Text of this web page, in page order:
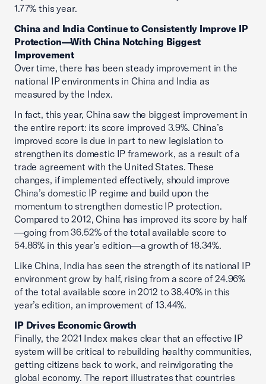
1.77% this year.
China and India Continue to Consistently Improve IP
Protection—With China Notching Biggest
Improvement
Over time, there has been steady improvement in the
national IP environments in China and India as
measured by the Index.
In fact, this year, China saw the biggest improvement in
the entire report: its score improved 3.9%. China’s
improved score is due in part to new legislation to
strengthen its domestic IP framework, as a result of a
trade agreement with the United States. These
changes, if implemented effectively, should improve
China’s domestic IP regime and build upon the
momentum to strengthen domestic IP protection.
Compared to 2012, China has improved its score by half
—going from 36.52% of the total available score to
54.86% in this year’s edition—a growth of 18.34%.
Like China, India has seen the strength of its national IP
environment grow by half, rising from a score of 24.96%
of the total available score in 2012 to 38.40% in this
year’s edition, an improvement of 13.44%.
IP Drives Economic Growth
Finally, the 2021 Index makes clear that an effective IP
system will be critical to rebuilding healthy communities,
getting citizens back to work, and reinvigorating the
global economy. The report illustrates that countries